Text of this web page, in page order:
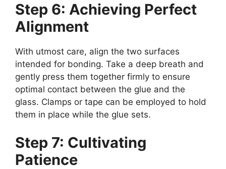
Step 6: Achieving Perfect
Alignment
With utmost care, align the two surfaces
intended for bonding. Take a deep breath and
gently press them together firmly to ensure
optimal contact between the glue and the
glass. Clamps or tape can be employed to hold
them in place while the glue sets.
Step 7: Cultivating
Patience